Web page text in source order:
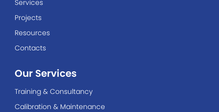
Services
Projects
Resources
Contacts
Our Services
Training & Consultancy
Calibration & Maintenance